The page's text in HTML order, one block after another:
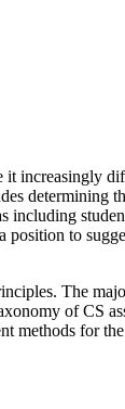
increasingly
determining
including
position to
The
of CS
methods for